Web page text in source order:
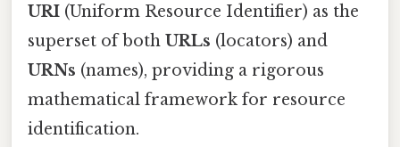
URI (Uniform Resource Identifier) as the
superset of both URLs (locators) and
URNs (names), providing a rigorous
mathematical framework for resource
identification.